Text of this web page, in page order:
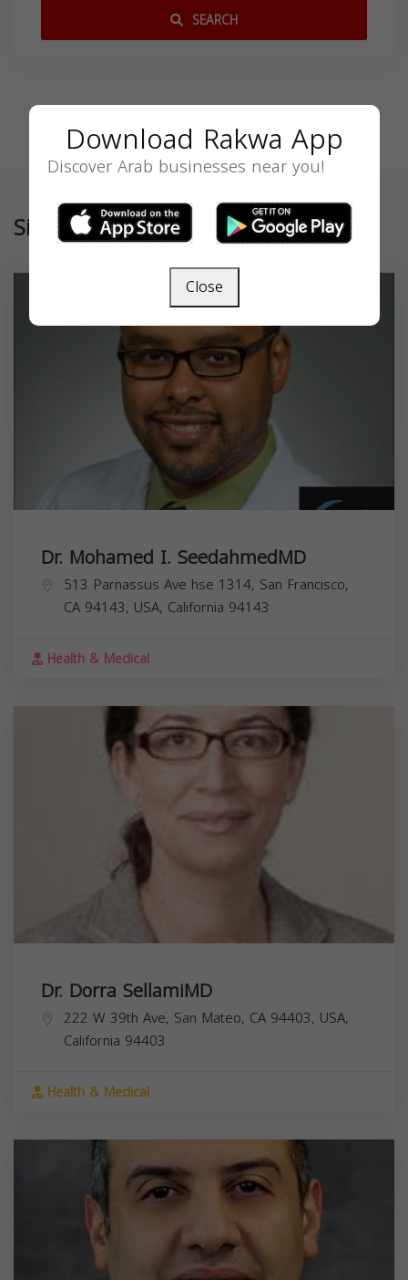
SEARCH
Similar
Dr. Mohamed I. SeedahmedMD
513 Parnassus Ave hse 1314, San Francisco,
CA 94143, USA, California 94143
Health & Medical
Dr. Dorra SellamiMD
222 W 39th Ave, San Mateo, CA 94403, USA,
California 94403
Health & Medical
Download Rakwa App
Discover Arab businesses near you!
Close